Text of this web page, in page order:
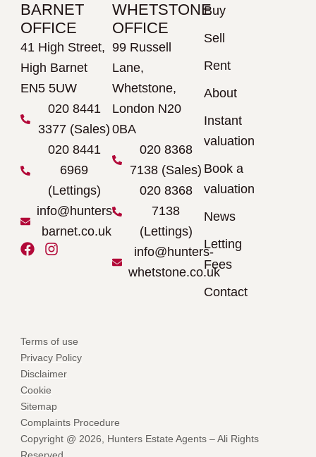
BARNET
OFFICE
41 High Street,
High Barnet
EN5 5UW
020 8441
3377 (Sales)
020 8441
6969
(Lettings)
info@hunters-
barnet.co.uk
F
k
I
a
m
WHETSTONE
OFFICE
99 Russell
Lane,
Whetstone,
London N20
0BA
020 8368
7138 (Sales)
020 8368
7138
(Lettings)
info@hunters-
whetstone.co.uk
Buy
Sell
Rent
About
Instant
valuation
Book a
valuation
News
Letting
Fees
Contact
Copyright @ 2026, Hunters Estate Agents – Ali Rights
Terms of use
Privacy Policy
Disclaimer
Cookie
Sitemap
Complaints Procedure